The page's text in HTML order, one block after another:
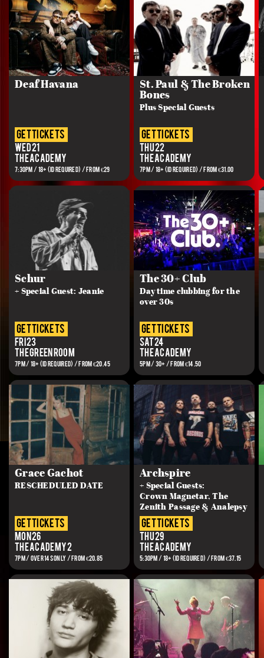
Deaf Havana
get tickets
Wed 21
The Academy
7:30PM / 18+ (ID REQUIRED) / FROM €29
St. Paul & The Broken
Bones
Plus Special Guests
get tickets
Thu 22
The Academy
7PM / 18+ (ID REQUIRED) / FROM €31.00
Schur
+ Special Guest: Jeanie
get tickets
Fri 23
The Green Room
7PM / 18+ (ID REQUIRED) / FROM €20.45
The 30+ Club
Day time clubbing for the
over 30s
get tickets
Sat 24
The Academy
5PM / 30+ / FROM €14.50
Grace Gachot
RESCHEDULED DATE
get tickets
Mon 26
The Academy 2
7PM / OVER 14s ONLY / FROM €20.85
Archspire
+ Special Guests:
Crown Magnetar, The
Zenith Passage & Analepsy
get tickets
Thu 29
The Academy
5:30PM / 18+ (ID REQUIRED) / FROM €37.15